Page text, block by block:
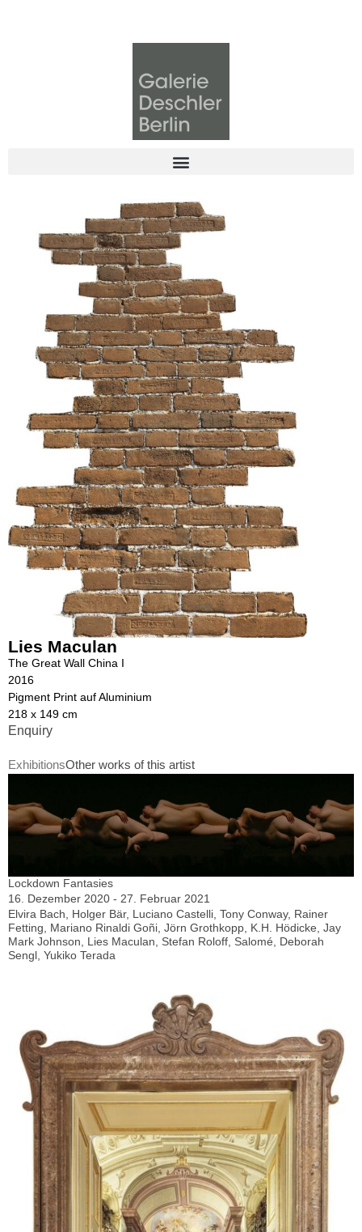
Lies Maculan
The Great Wall China I
2016
Pigment Print auf Aluminium
218 x 149 cm
Enquiry
ExhibitionsOther works of this artist
Lockdown Fantasies
16. Dezember 2020 - 27. Februar 2021
Elvira Bach, Holger Bär, Luciano Castelli, Tony Conway, Rainer
Fetting, Mariano Rinaldi Goñi, Jörn Grothkopp, K.H. Hödicke, Jay
Mark Johnson, Lies Maculan, Stefan Roloff, Salomé, Deborah
Sengl, Yukiko Terada